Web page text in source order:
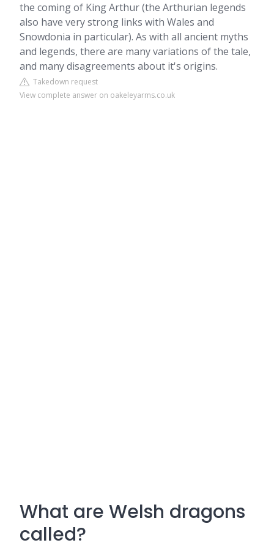
the coming of King Arthur (the Arthurian legends
also have very strong links with Wales and
Snowdonia in particular). As with all ancient myths
and legends, there are many variations of the tale,
and many disagreements about it's origins.
Takedown request
View complete answer on oakeleyarms.co.uk
What are Welsh dragons
called?